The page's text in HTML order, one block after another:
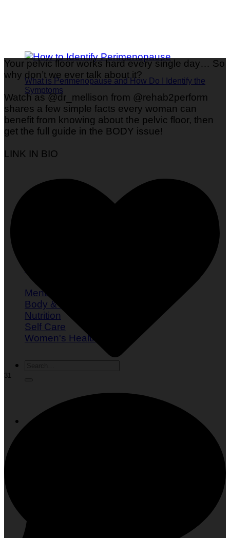
What is Perimenopause and How Do I Identify the
Symptoms
Mental Health
Body & Fitness
Nutrition
Self Care
Women's Health
Your pelvic floor works hard every single day… So
why don’t we ever talk about it?
Watch as @dr_mellison from @rehab2perform
shares a few simple facts every woman can
benefit from knowing about the pelvic floor, then
get the full guide in the BODY issue!
LINK IN BIO
31